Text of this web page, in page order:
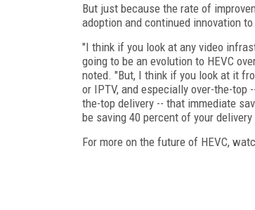
But just because the rate of
adoption and continued innovation
"I think if you look at any video
going to be an evolution to HEVC
noted. "But, I think if you look at it
or IPTV, and especially over-the-
the-top delivery -- that immediate
be saving 40 percent of your
For more on the future of HEVC,